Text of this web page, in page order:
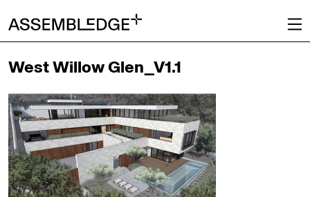
West Willow Glen_V1.1